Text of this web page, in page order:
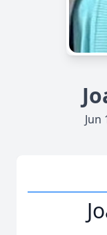
Jun